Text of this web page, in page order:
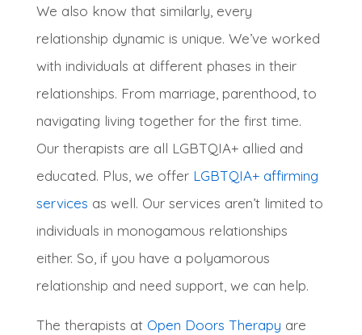
We also know that similarly , every
relationship dynamic is unique. We’ve worked
with individuals at different phases in their
relationships. From marriage, parenthood, to
navigating living together for the first time.
Our therapists are all LGBTQIA+ allied and
educated. Plus, we offer LGBTQIA+ affirming
services as well. Our services aren’t limited to
individuals in monogamous relationships
either. So, if you have a polyamorous
relationship and need support, we can help.
The therapists at Open Doors Therapy are